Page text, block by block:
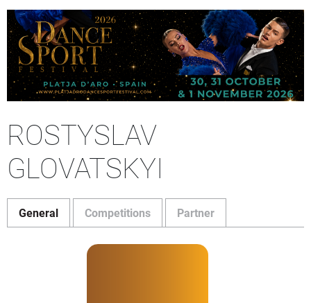
ROSTYSLAV
GLOVATSKYI
General Competitions Partner